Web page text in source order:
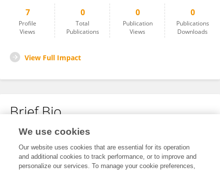
7
Profile
Views
0
Total
Publications
0
Publication
Views
0
Publications
Downloads
View Full Impact
Brief Bio
No content to display.
We use cookies
Our website uses cookies that are essential for its operation
and additional cookies to track performance, or to improve and
personalize our services. To manage your cookie preferences,